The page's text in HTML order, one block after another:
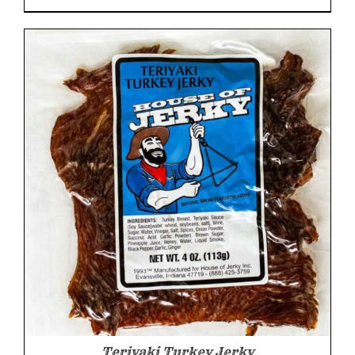
Teriyaki Turkey Jerky